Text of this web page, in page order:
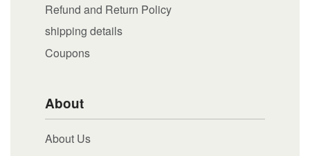
Refund and Return Policy
shipping details
Coupons
About
About Us